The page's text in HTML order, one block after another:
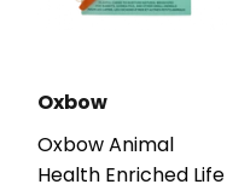
Oxbow
Oxbow Animal
Health Enriched Life